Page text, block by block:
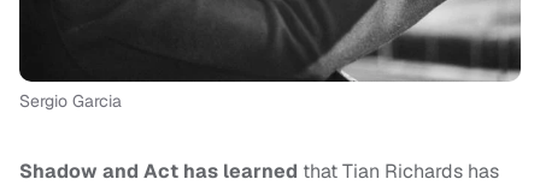
Sergio Garcia
Shadow and Act has learned that Tian Richards has